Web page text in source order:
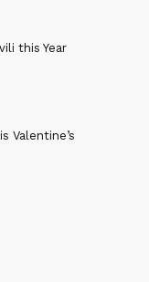
this Year
Valentine’s